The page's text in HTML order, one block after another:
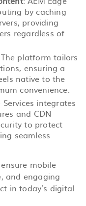
by caching
providing
regardless of
platform tailors
ensuring a
native to the
convenience.
Services integrates
and CDN
to protect
seamless
mobile
and engaging
in today’s digital